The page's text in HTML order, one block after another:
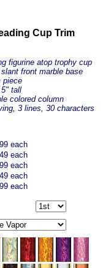
Cup Trim
figurine atop trophy cup
front marble base
piece
tall
colored column
3 lines, 30 characters
each
each
each
each
each